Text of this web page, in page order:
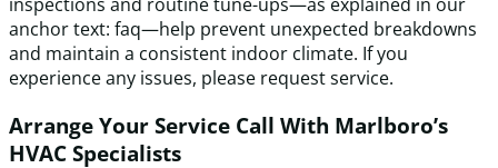
anchor text: faq—help prevent unexpected breakdowns
and maintain a consistent indoor climate. If you
experience any issues, please request service.
Arrange Your Service Call With Marlboro’s
HVAC Specialists